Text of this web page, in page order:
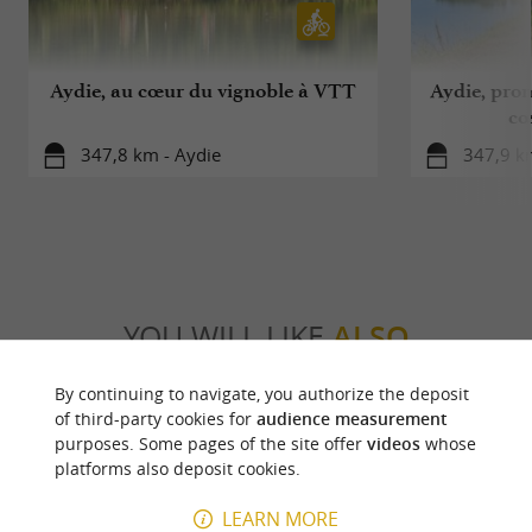
Aydie, au cœur du vignoble à VTT
347,8 km - Aydie
Aydie,
347,9
YOU WILL LIKEALSO
Discover Information Accommodation
By continuing to navigate, you authorize the deposit
of third-party cookies for audience measurement
purposes. Some pages of the site offer videoswhose
platforms also deposit cookies.
LEARN MORE